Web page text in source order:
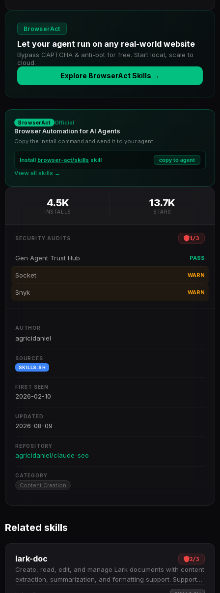
BrowserAct
Let your agent run on any real-world website
Bypass CAPTCHA & anti-bot for free. Start local, scale to
cloud.
Explore BrowserAct Skills →
BrowserAct Official
Browser Automation for AI Agents
Copy the install command and send it to your agent
Install browser-act/skills skill copy to agent
View all skills →
4.5K
INSTALLS
13.7K
STARS
SECURITY AUDITS 1/3
Gen Agent Trust Hub PASS
Socket WARN
Snyk WARN
AUTHOR
agricidaniel
SOURCES
SKILLS.SH
FIRST SEEN
2026-02-10
UPDATED
2026-08-09
REPOSITORY
agricidaniel/claude-seo
CATEGORY
Content Creation
Related skills
lark-doc 2/3
Create, read, edit, and manage Lark documents with content
extraction, summarization, and formatting support. Supports
three document types: Docx, Wiki, and Cloud Documents;